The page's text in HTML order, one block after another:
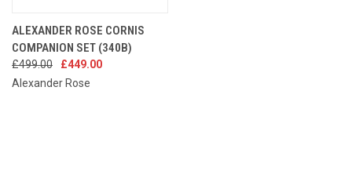
ALEXANDER ROSE CORNIS
COMPANION SET (340B)
£499.00
£449.00
Alexander Rose